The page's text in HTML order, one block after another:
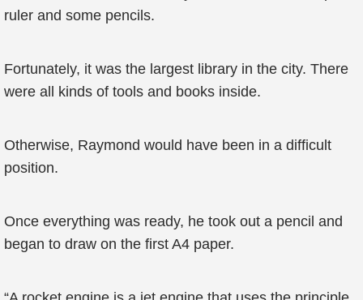
ruler and some pencils.
Fortunately, it was the largest library in the city. There
were all kinds of tools and books inside.
Otherwise, Raymond would have been in a difficult
position.
Once everything was ready, he took out a pencil and
began to draw on the first A4 paper.